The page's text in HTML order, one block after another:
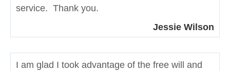
service. Thank you.
Jessie Wilson
I am glad I took advantage of the free will and